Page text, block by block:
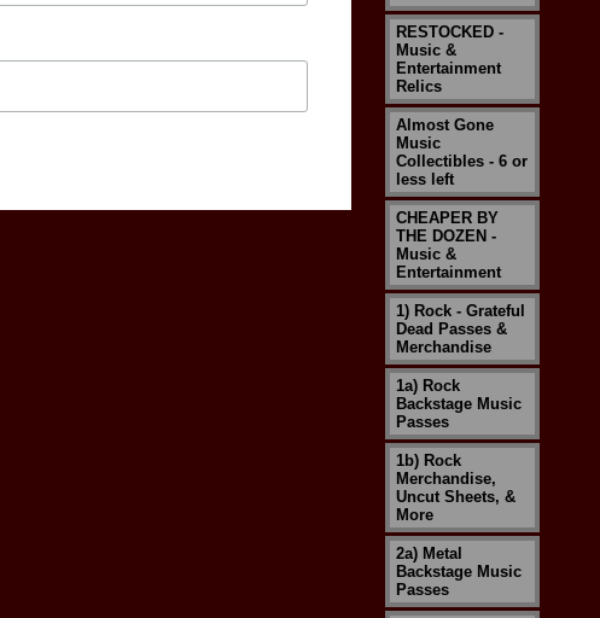
RESTOCKED -
Music &
Entertainment
Relics
Almost Gone
Music
Collectibles - 6 or
less left
CHEAPER BY
THE DOZEN -
Music &
Entertainment
1) Rock - Grateful
Dead Passes &
Merchandise
1a) Rock
Backstage Music
Passes
1b) Rock
Merchandise,
Uncut Sheets, &
More
2a) Metal
Backstage Music
Passes